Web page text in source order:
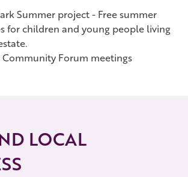
Summer project - Free summer
for children and young people living
Community Forum meetings
LOCAL